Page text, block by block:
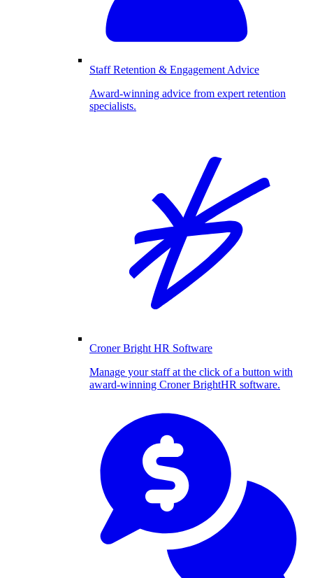
Staff Retention & Engagement Advice
Award-winning advice from expert retention
specialists.
Croner Bright HR Software
Manage your staff at the click of a button with
award-winning Croner BrightHR software.